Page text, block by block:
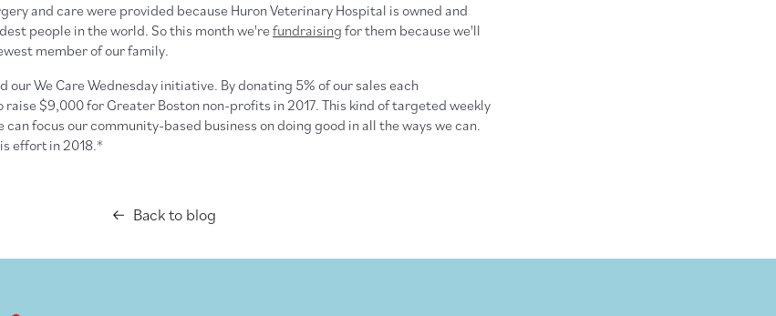
and care were provided because Huron Veterinary Hospital is owned and
people in the world. So this month we'refundraising for them because we'll
member of our family.
our We Care Wednesday initiative. By donating 5% of our sales each
raise $9,000 for Greater Boston non-profits in 2017. This kind of targeted weekly
focus our community-based business on doing good in all the ways we can.
effort in 2018.*
Back to blog